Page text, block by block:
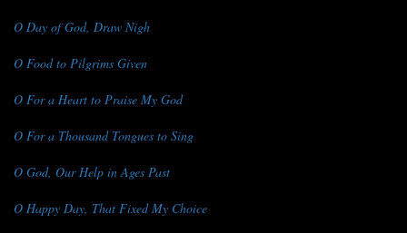
O Day of God, Draw Nigh
O Food to Pilgrims Given
O For a Heart to Praise My God
O For a Thousand Tongues to Sing
O God, Our Help in Ages Past
O Happy Day, That Fixed My Choice